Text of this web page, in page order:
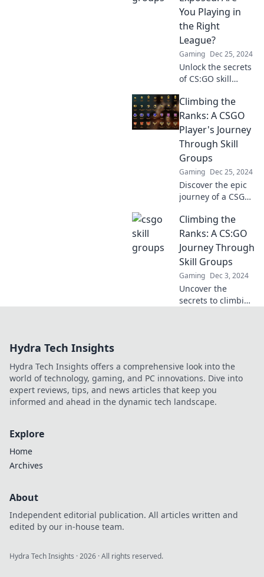
gameplay to new
heights!
You Playing in
the Right
League?
Gaming Dec 25, 2024
Unlock the secrets
of CS:GO skill
you're in the right
league and boost
your gameplay
with our insider
tips!
Climbing the
Ranks: A CSGO
Player's Journey
Through Skill
Groups
Gaming Dec 25, 2024
Discover the epic
journey of a CSGO
conquer skill
groups and climb
the ranks! Tips,
strategies, and
thrilling gameplay
await!
Climbing the
Ranks: A CS:GO
Journey Through
Skill Groups
Gaming Dec 3, 2024
Uncover the
secrets to climbing
our thrilling
journey!
Hydra Tech Insights
Hydra Tech Insights offers a comprehensive look into the
world of technology, gaming, and PC innovations. Dive into
expert reviews, tips, and news articles that keep you
informed and ahead in the dynamic tech landscape.
Explore
Home
Archives
About
Independent editorial publication. All articles written and
edited by our in-house team.
Hydra Tech Insights ·2026 · All rights reserved.